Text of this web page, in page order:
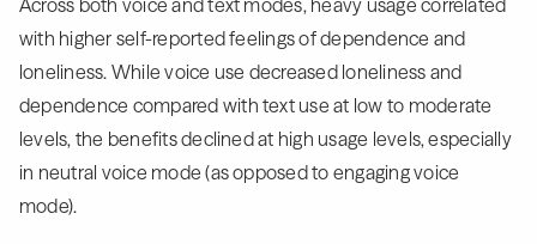
with higher self-reported feelings of dependence and
loneliness. While voice use decreased loneliness and
dependence compared with text use at low to moderate
levels, the benefits declined at high usage levels, especially
in neutral voice mode (as opposed to engaging voice
mode).